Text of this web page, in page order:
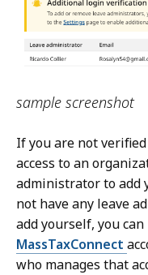
sample screenshot
If you are not
access to an
administrator to add
not have any leave
add yourself, you
MassTaxConnect
who manages that